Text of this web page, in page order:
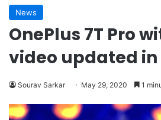
News
OnePlus 7T Pro
video updated
Sourav Sarkar May 29, 2020 1